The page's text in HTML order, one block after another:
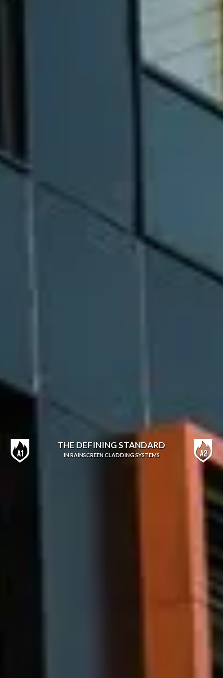
THE DEFINING STANDARD
IN RAINSCREEN CLADDING SYSTEMS